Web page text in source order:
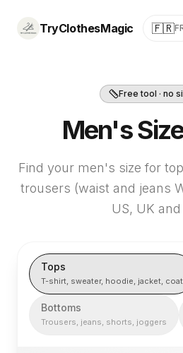
TryClothesMagic 🇫🇷
Free tool · no
Men's
Find your men's size for
trousers (waist and jeans
US, UK and
Tops
T-shirt, sweater, hoodie, jacket, coat
Bottoms
Trousers, jeans, shorts, joggers